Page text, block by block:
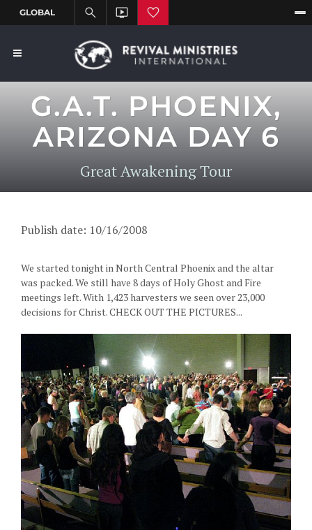
G.A.T. PHOENIX,
ARIZONA DAY 6
Great Awakening Tour
Publish date: 10/16/2008
We started tonight in North Central Phoenix and the altar
was packed. We still have 8 days of Holy Ghost and Fire
meetings left. With 1,423 harvesters we seen over 23,000
decisions for Christ. CHECK OUT THE PICTURES...